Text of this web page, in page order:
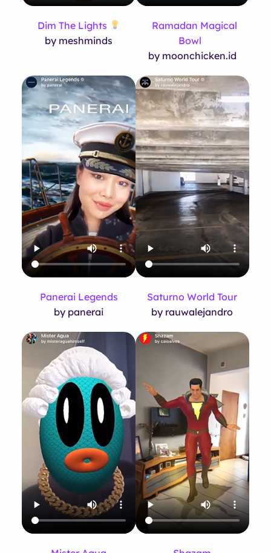
Dim The Lights
by meshminds
Ramadan Magical
Bowl
by moonchicken.id
Panerai Legends
by panerai
Saturno World Tour
by rauwalejandro